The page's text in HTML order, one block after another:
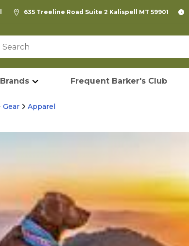
635 Treeline Road Suite 2 Kalispell MT 59901
Brands Frequent Barker's Club
Gear Apparel